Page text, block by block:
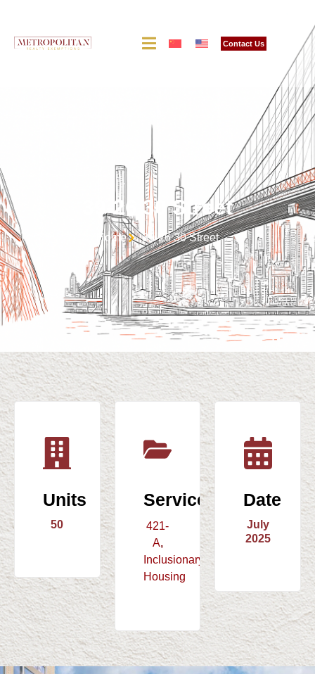
Contact Us
39-26 30 Street
Home 39-26 30 Street
Units
50
Service
421-
A,
Inclusionary
Housing
Date
July
2025